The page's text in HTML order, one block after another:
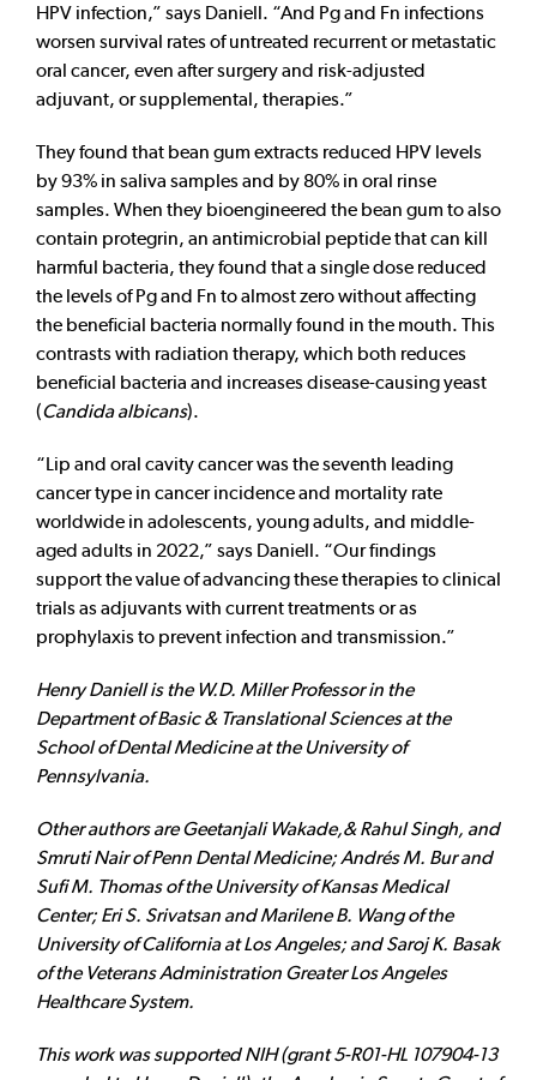
HPV infection,” says Daniell. “And Pg and Fn infections
worsen survival rates of untreated recurrent or metastatic
oral cancer, even after surgery and risk-adjusted
adjuvant, or supplemental, therapies.”
They found that bean gum extracts reduced HPV levels
by 93% in saliva samples and by 80% in oral rinse
samples. When they bioengineered the bean gum to also
contain protegrin, an antimicrobial peptide that can kill
harmful bacteria, they found that a single dose reduced
the levels of Pg and Fn to almost zero without affecting
the beneficial bacteria normally found in the mouth. This
contrasts with radiation therapy, which both reduces
beneficial bacteria and increases disease-causing yeast
(Candida albicans).
“Lip and oral cavity cancer was the seventh leading
cancer type in cancer incidence and mortality rate
worldwide in adolescents, young adults, and middle-
aged adults in 2022,” says Daniell. “Our findings
support the value of advancing these therapies to clinical
trials as adjuvants with current treatments or as
prophylaxis to prevent infection and transmission.”
Henry Daniell is the W.D. Miller Professor in the
Department of Basic & Translational Sciences at the
School of Dental Medicine at the University of
Pennsylvania.
Other authors are Geetanjali Wakade,& Rahul Singh, and
Smruti Nair of Penn Dental Medicine; Andrés M. Bur and
Sufi M. Thomas of the University of Kansas Medical
Center; Eri S. Srivatsan and Marilene B. Wang of the
University of California at Los Angeles; and Saroj K. Basak
of the Veterans Administration Greater Los Angeles
Healthcare System.
This work was supported NIH (grant 5-R01-HL 107904-13